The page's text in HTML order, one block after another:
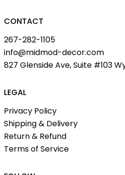
CONTACT
267-282-1105
info@midmod-decor.com
827 Glenside Ave, Suite #103
LEGAL
Privacy Policy
Shipping & Delivery
Return & Refund
Terms of Service